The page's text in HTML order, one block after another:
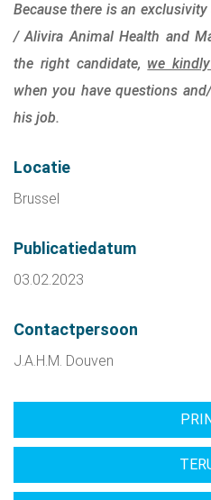
Because there is an
/ Alivira Animal Health and
the right candidate, we
when you have questions
his job.
Locatie
Brussel
Publicatiedatum
03.02.2023
Contactpersoon
J.A.H.M. Douven